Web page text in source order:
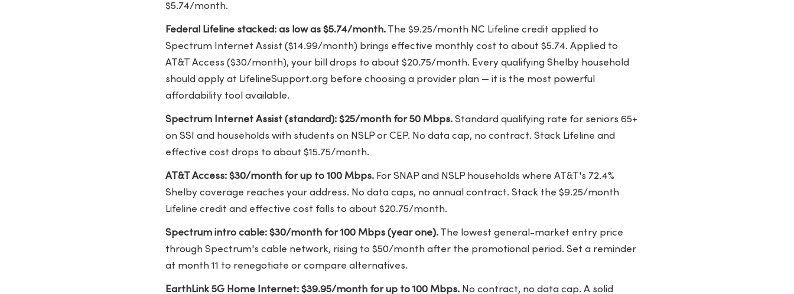
$5.74/month.
Federal Lifeline stacked: as low as $5.74/month.The $9.25/month NC Lifeline credit applied to
Spectrum Internet Assist ($14.99/month) brings effective monthly cost to about $5.74. Applied to
AT&T Access ($30/month), your bill drops to about $20.75/month. Every qualifying Shelby household
should apply at LifelineSupport.org before choosing a provider plan — it is the most powerful
affordability tool available.
Spectrum Internet Assist (standard): $25/month for 50 Mbps.Standard qualifying rate for seniors 65+
on SSI and households with students on NSLP or CEP. No data cap, no contract. Stack Lifeline and
effective cost drops to about $15.75/month.
AT&T Access: $30/month for up to 100 Mbps.For SNAP and NSLP households where AT&T's 72.4%
Shelby coverage reaches your address. No data caps, no annual contract. Stack the $9.25/month
Lifeline credit and effective cost falls to about $20.75/month.
Spectrum intro cable: $30/month for 100 Mbps (year one).The lowest general-market entry price
through Spectrum's cable network, rising to $50/month after the promotional period. Set a reminder
at month 11 to renegotiate or compare alternatives.
EarthLink 5G Home Internet: $39.95/month for up to 100 Mbps.No contract, no data cap. A solid